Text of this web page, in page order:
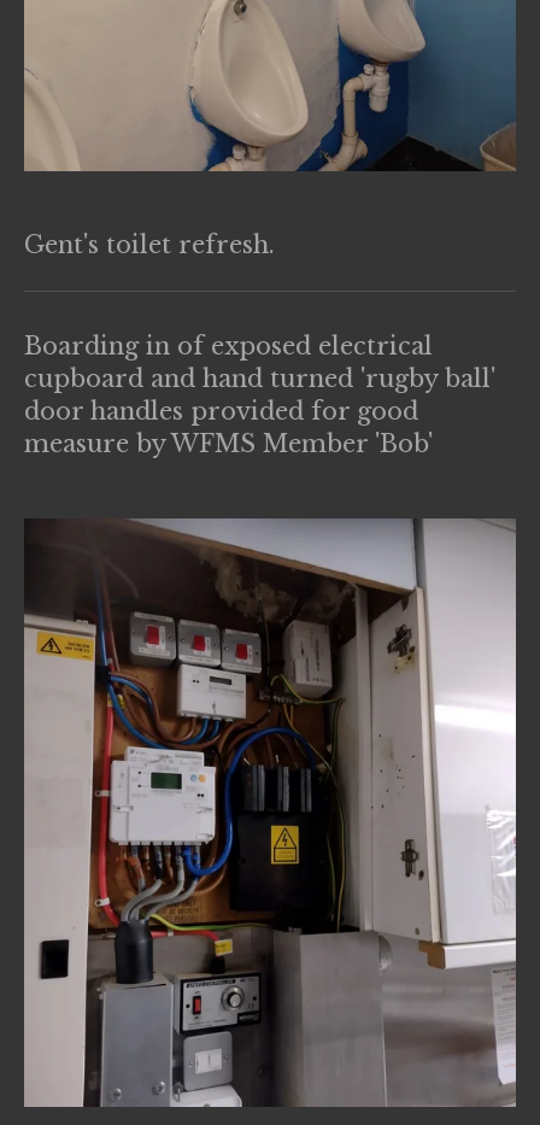
Gent's toilet refresh.
Boarding in of exposed electrical
cupboard and hand turned 'rugby ball'
door handles provided for good
measure by WFMS Member 'Bob'